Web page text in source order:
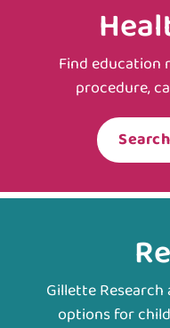
Find education
procedure,
Gillette
options for